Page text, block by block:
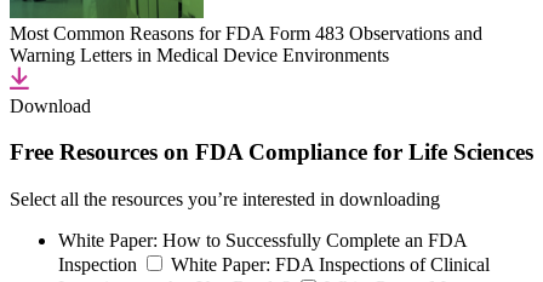
Most Common Reasons for FDA Form 483 Observations and
Warning Letters in Medical Device Environments
Download
Free Resources on FDA Compliance for Life Sciences
Select all the resources you’re interested in downloading
White Paper: How to Successfully Complete an FDA
Inspection
White Paper: FDA Inspections of Clinical